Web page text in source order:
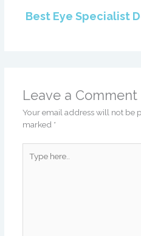
Best Eye Specialist
Leave a Comment
Your email address will not be
marked *
here..